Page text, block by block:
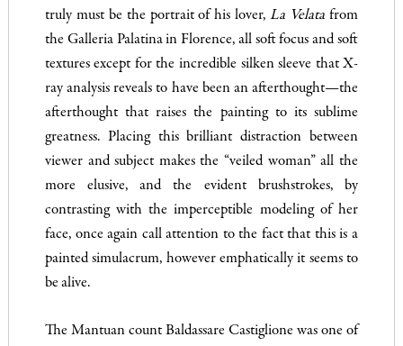
truly must be the portrait of his lover,La Velata from
the Galleria Palatina in Florence, all soft focus and soft
textures except for the incredible silken sleeve that X-
ray analysis reveals to have been an afterthought—the
afterthought that raises the painting to its sublime
greatness. Placing this brilliant distraction between
viewer and subject makes the “veiled woman” all the
more elusive, and the evident brushstrokes, by
contrasting with the imperceptible modeling of her
face, once again call attention to the fact that this is a
painted simulacrum, however emphatically it seems to
be alive.
The Mantuan count Baldassare Castiglione was one of